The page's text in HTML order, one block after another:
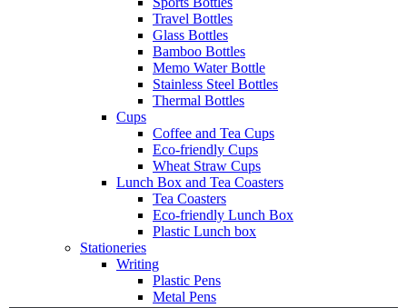
Travel Bottles
Glass Bottles
Bamboo Bottles
Memo Water Bottle
Stainless Steel Bottles
Thermal Bottles
Cups
Coffee and Tea Cups
Eco-friendly Cups
Wheat Straw Cups
Lunch Box and Tea Coasters
Tea Coasters
Eco-friendly Lunch Box
Plastic Lunch box
Stationeries
Writing
Plastic Pens
Metal Pens